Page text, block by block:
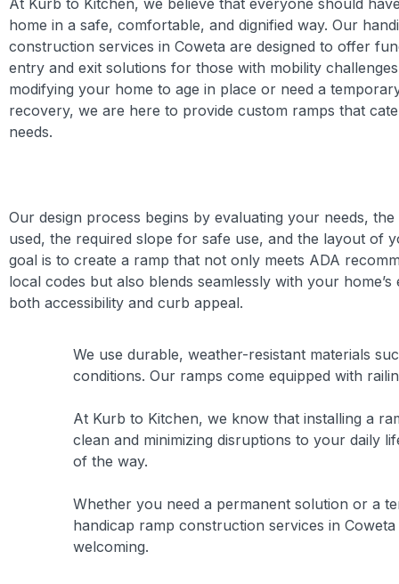
At Kurb to Kitchen, we believe that everyone should
home in a safe, comfortable, and dignified way. Our
construction services in Coweta are designed to offer
entry and exit solutions for those with mobility
modifying your home to age in place or need a
recovery, we are here to provide custom ramps that
needs.
Our design process begins by evaluating your needs,
used, the required slope for safe use, and the layout of
goal is to create a ramp that not only meets ADA
local codes but also blends seamlessly with your
both accessibility and curb appeal.
We use durable, weather-resistant materials
conditions. Our ramps come equipped with
At Kurb to Kitchen, we know that installing a
clean and minimizing disruptions to your daily
of the way.
Whether you need a permanent solution or a
handicap ramp construction services in
welcoming.